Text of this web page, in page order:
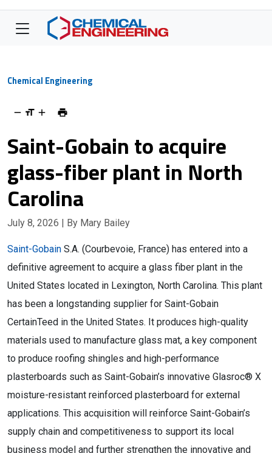
Chemical Engineering
Saint-Gobain to acquire
glass-fiber plant in North
Carolina
July 8, 2026 | By Mary Bailey
Saint-Gobain S.A. (Courbevoie, France) has entered into a
definitive agreement to acquire a glass fiber plant in the
United States located in Lexington, North Carolina. This plant
has been a longstanding supplier for Saint-Gobain
CertainTeed in the United States. It produces high-quality
materials used to manufacture glass mat, a key component
to produce roofing shingles and high-performance
plasterboards such as Saint-Gobain’s innovative Glasroc® X
moisture-resistant reinforced plasterboard for external
applications. This acquisition will reinforce Saint-Gobain’s
supply chain and competitiveness to support its local
business model and further strengthen the innovative and